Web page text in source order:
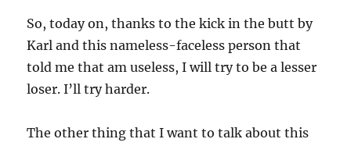
So, today on, thanks to the kick in the butt by
Karl and this nameless-faceless person that
told me that am useless, I will try to be a lesser
loser. I’ll try harder.
The other thing that I want to talk about this